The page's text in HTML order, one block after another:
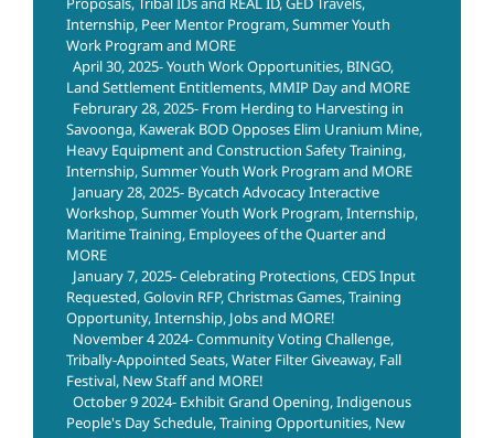
Internship, Peer Mentor Program, Summer Youth
Work Program and MORE
April 30, 2025- Youth Work Opportunities, BINGO,
Land Settlement Entitlements, MMIP Day and MORE
Februrary 28, 2025- From Herding to Harvesting in
Savoonga, Kawerak BOD Opposes Elim Uranium Mine,
Heavy Equipment and Construction Safety Training,
Internship, Summer Youth Work Program and MORE
January 28, 2025- Bycatch Advocacy Interactive
Workshop, Summer Youth Work Program, Internship,
Maritime Training, Employees of the Quarter and
MORE
January 7, 2025- Celebrating Protections, CEDS Input
Requested, Golovin RFP, Christmas Games, Training
Opportunity, Internship, Jobs and MORE!
November 4 2024- Community Voting Challenge,
Tribally-Appointed Seats, Water Filter Giveaway, Fall
Festival, New Staff and MORE!
October 9 2024- Exhibit Grand Opening, Indigenous
People's Day Schedule, Training Opportunities, New